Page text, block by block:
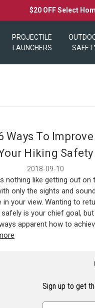
$20 OFF Select
PROJECTILE
LAUNCHERS
Ways To Improve
Hiking Safety
2018-09-10
nothing like getting out on
only the sights and
in your view. Wanting to
is your chief goal, but
apparent how to
Sign up to get